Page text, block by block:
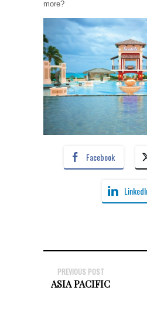
more?
Facebook
PREVIOUS POST
ASIA PACIFIC